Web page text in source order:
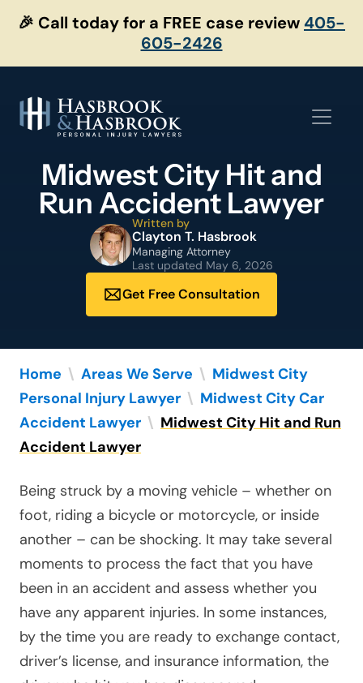
🎉 Call today for a FREE case review 405-
605-2426
Midwest City Hit and
Run Accident Lawyer
Written by
Clayton T. Hasbrook
Managing Attorney
Last updated May 6, 2026
Get Free Consultation
Home \ Areas We Serve \ Midwest City
Personal Injury Lawyer \ Midwest City Car
Accident Lawyer \ Midwest City Hit and Run
Accident Lawyer
Being struck by a moving vehicle – whether on
foot, riding a bicycle or motorcycle, or inside
another – can be shocking. It may take several
moments to process the fact that you have
been in an accident and assess whether you
have any apparent injuries. In some instances,
by the time you are ready to exchange contact,
driver’s license, and insurance information, the